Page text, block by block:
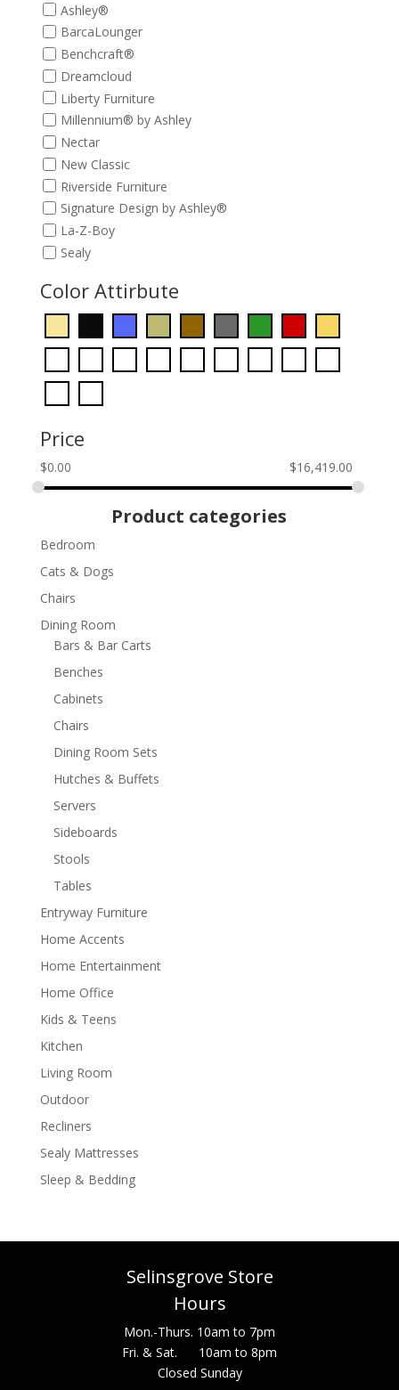
Ashley®
BarcaLounger
Benchcraft®
Dreamcloud
Liberty Furniture
Millennium® by Ashley
Nectar
New Classic
Riverside Furniture
Signature Design by Ashley®
La-Z-Boy
Sealy
Color Attirbute
Price
$0.00 $16,419.00
Product categories
Bedroom
Cats & Dogs
Chairs
Dining Room
Bars & Bar Carts
Benches
Cabinets
Chairs
Dining Room Sets
Hutches & Buffets
Servers
Sideboards
Stools
Tables
Entryway Furniture
Home Accents
Home Entertainment
Home Office
Kids & Teens
Kitchen
Living Room
Outdoor
Recliners
Sealy Mattresses
Sleep & Bedding
Selinsgrove Store
Hours
Mon.-Thurs. 10am to 7pm
Fri. & Sat. 10am to 8pm
Closed Sunday